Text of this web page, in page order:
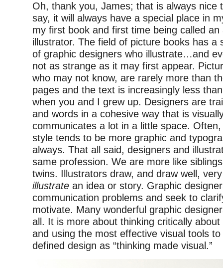
Oh, thank you, James; that is always nice
say, it will always have a special place in
my first book and first time being called an
illustrator. The field of picture books has a
of graphic designers who illustrate…and
not as strange as it may first appear.
who may not know, are rarely more than
pages and the text is increasingly less
when you and I grew up. Designers are
and words in a cohesive way that is
communicates a lot in a little space.
style tends to be more graphic and
always. That all said, designers and
same profession. We are more like
twins. Illustrators draw, and draw well,
illustrate an idea or story. Graphic
communication problems and seek to
motivate. Many wonderful graphic
all. It is more about thinking critically
and using the most effective visual tools
defined design as “thinking made visual.”